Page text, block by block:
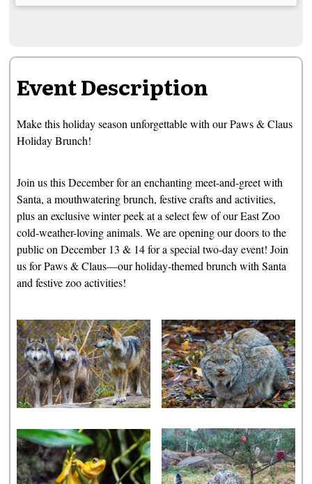
Event Description
Make this holiday season unforgettable with our Paws & Claus
Holiday Brunch!
Join us this December for an enchanting meet-and-greet with
Santa, a mouthwatering brunch, festive crafts and activities,
plus an exclusive winter peek at a select few of our East Zoo
cold-weather-loving animals. We are opening our doors to the
public on December 13 & 14 for a special two-day event! Join
us for Paws & Claus—our holiday-themed brunch with Santa
and festive zoo activities!